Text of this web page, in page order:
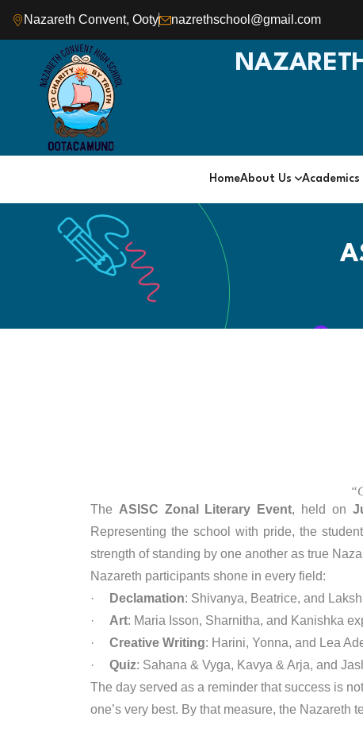
Nazareth Convent, Ooty nazrethschool@gmail.com
HomeAbout Us Academics
The ASISC Zonal Literary Event, held on
Representing the school with pride, the
strength of standing by one another as true
Nazareth participants shone in every field:
·
Declamation: Shivanya, Beatrice, and
·
Art: Maria Isson, Sharnitha, and Kanishka
·
Creative Writing: Harini, Yonna, and Lea
·
Quiz: Sahana & Vyga, Kavya & Arja, and
The day served as a reminder that success is
one’s very best. By that measure, the Nazareth